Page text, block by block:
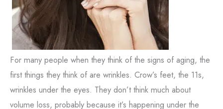
For many people when they think of the signs of aging, the
first things they think of are wrinkles. Crow’s feet, the 11s,
wrinkles under the eyes. They don’t think much about
volume loss, probably because it’s happening under the